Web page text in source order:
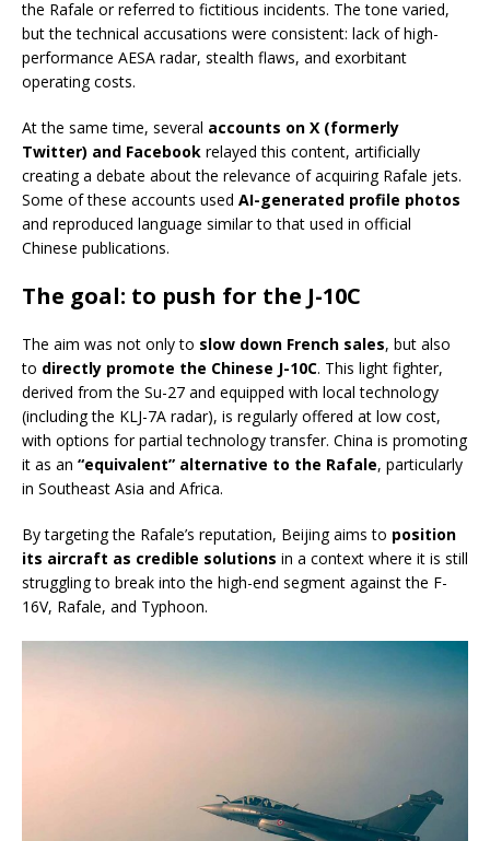
the Rafale or referred to fictitious incidents. The tone varied,
but the technical accusations were consistent: lack of high-
performance AESA radar, stealth flaws, and exorbitant
operating costs.
At the same time, several accounts on X (formerly
Twitter) and Facebook relayed this content, artificially
creating a debate about the relevance of acquiring Rafale jets.
Some of these accounts used AI-generated profile photos
and reproduced language similar to that used in official
Chinese publications.
The goal: to push for the J-10C
The aim was not only to slow down French sales, but also
to directly promote the Chinese J-10C. This light fighter,
derived from the Su-27 and equipped with local technology
(including the KLJ-7A radar), is regularly offered at low cost,
with options for partial technology transfer. China is promoting
it as an “equivalent” alternative to the Rafale, particularly
in Southeast Asia and Africa.
By targeting the Rafale’s reputation, Beijing aims to position
its aircraft as credible solutions in a context where it is still
struggling to break into the high-end segment against the F-
16V, Rafale, and Typhoon.